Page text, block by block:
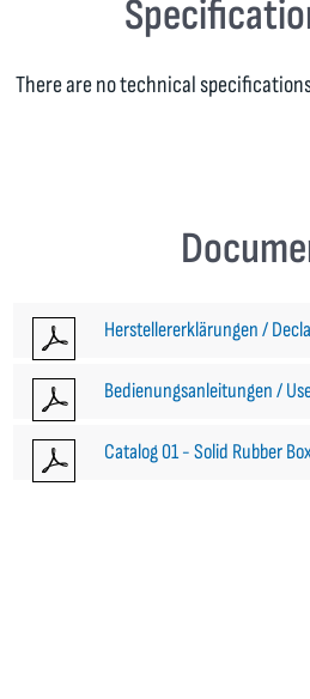
There are no technical
Herstellererklärungen /
Bedienungsanleitungen /
Catalog 01 - Solid Rubber